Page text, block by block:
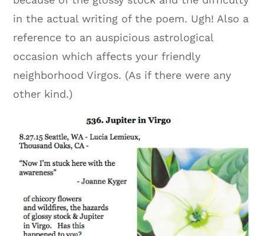
in the actual writing of the poem. Ugh! Also a
reference to an auspicious astrological
occasion which affects your friendly
neighborhood Virgos. (As if there were any
other kind.)